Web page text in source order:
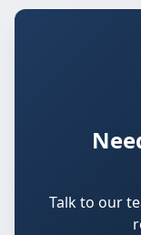
Talk to our